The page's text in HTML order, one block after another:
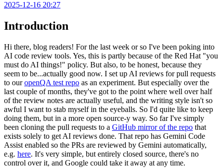
2025-12-16 20:27
Introduction
Hi there, blog readers! For the last week or so I've been poking into
AI code review tools. Yes, this is partly because of the Red Hat "you
must do AI things!" policy. But also, to be honest, because they
seem to be...actually good now. I set up AI reviews for pull requests
to ouropenQA test repo as an experiment. But especially over the
last couple of months, they've got to the point where well over half
of the review notes are actually useful, and the writing style isn't so
awful I want to stab myself in the eyeballs. So I'd quite like to keep
doing them, but in a more open source-y way. So far I've simply
been cloning the pull requests to a GitHub mirror of the repo that
exists solely to get AI reviews done. That repo has Gemini Code
Assist enabled so the PRs are reviewed by Gemini automatically,
e.g. here. It's very simple, but entirely closed source, there's no
control over it, and Google could take it away at any time.